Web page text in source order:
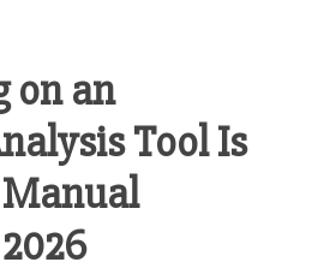
on an
Tool Is